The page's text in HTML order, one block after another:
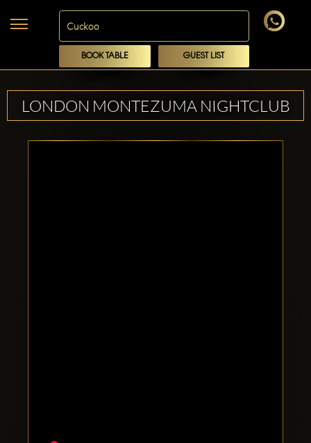
BOOK TABLE GUEST LIST
LONDON MONTEZUMA NIGHTCLUB